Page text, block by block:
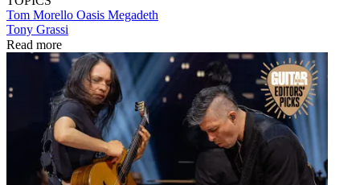
Tom Morello Oasis Megadeth
Tony Grassi
Read more